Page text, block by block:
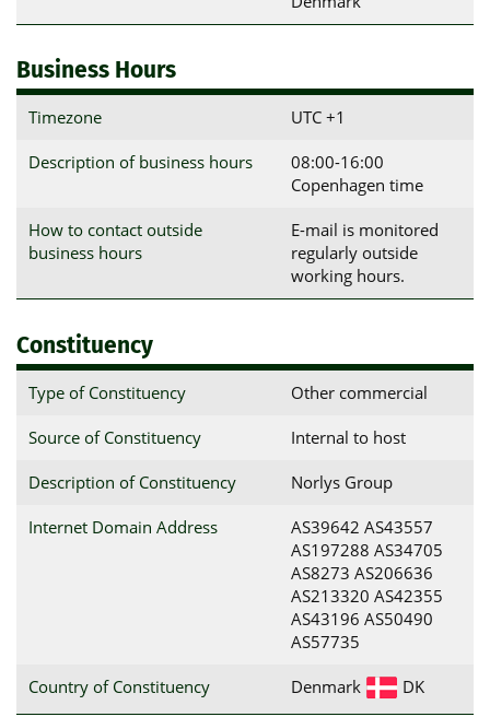
Business Hours
Timezone UTC +1
Description of business hours
08:00-16:00
Copenhagen time
How to contact outside
business hours
E-mail is monitored
regularly outside
working hours.
Constituency
Type of Constituency Other commercial
Source of Constituency Internal to host
Description of Constituency Norlys Group
Internet Domain Address
AS39642 AS43557
AS197288 AS34705
AS8273 AS206636
AS213320 AS42355
AS43196 AS50490
AS57735
Country of Constituency Denmark DK